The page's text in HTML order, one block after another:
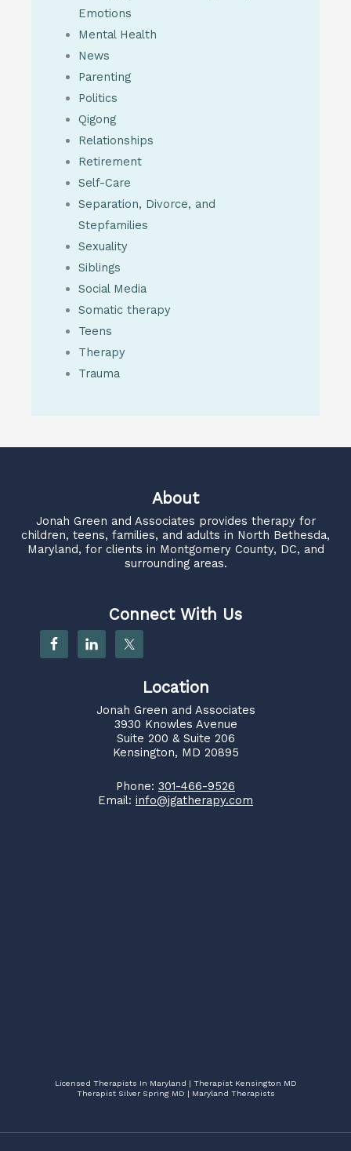
Emotions
Mental Health
News
Parenting
Politics
Qigong
Relationships
Retirement
Self-Care
Separation, Divorce, and
Stepfamilies
Sexuality
Siblings
Social Media
Somatic therapy
Teens
Therapy
Trauma
About
Jonah Green and Associates provides therapy for
children, teens, families, and adults in North Bethesda,
Maryland, for clients in Montgomery County, DC, and
surrounding areas.
Connect With Us
Location
Jonah Green and Associates
3930 Knowles Avenue
Suite 200 & Suite 206
Kensington, MD 20895
Phone: 301-466-9526
Email: info@jgatherapy.com
Licensed Therapists In Maryland | Therapist Kensington MD
Therapist Silver Spring MD | Maryland Therapists